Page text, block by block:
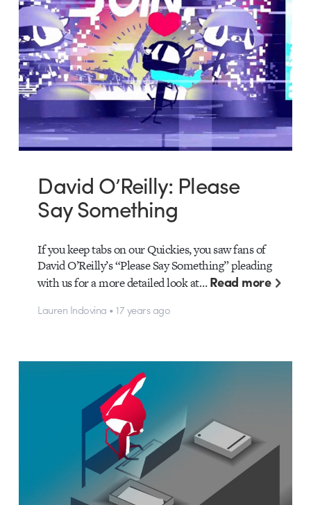
David O’Reilly: Please
Say Something
If you keep tabs on our Quickies, you saw fans of
David O’Reilly’s “Please Say Something” pleading
with us for a more detailed look at…Read more
Lauren Indovina • 17 years ago